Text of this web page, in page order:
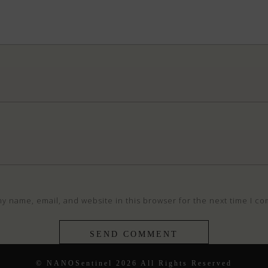
name, email, and website in this browser for the next time I
© NANOSentinel 2026 All Rights Reserved